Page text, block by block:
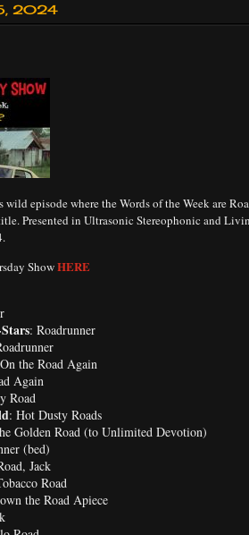
2024
episode where the Words of the Week are
Presented in Ultrasonic Stereophonic and
ShowHERE
: Roadrunner
the Road Again
Again
Road
: Hot Dusty Roads
Golden Road (to Unlimited Devotion)
(bed)
Jack
Road
the Road Apiece